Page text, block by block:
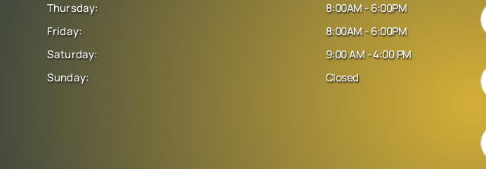
Thursday:
Friday:
Saturday:
Sunday:
8:00AM - 6:00PM
8:00AM - 6:00PM
9:00 AM - 4:00 PM
Closed